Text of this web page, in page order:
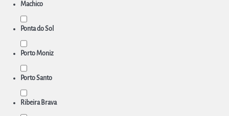
Machico
Ponta do Sol
Porto Moniz
Porto Santo
Ribeira Brava